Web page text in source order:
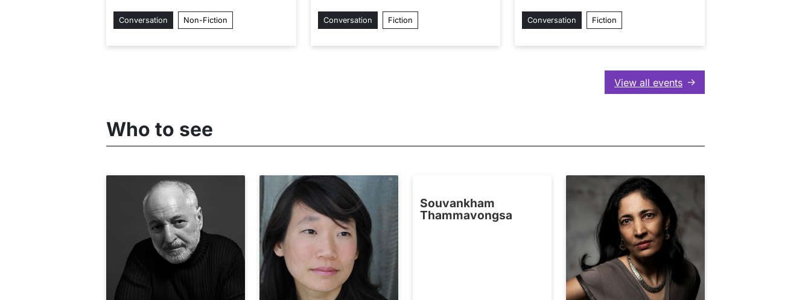
Conversation Non-Fiction Conversation Fiction Conversation Fiction
View all events ↑
Who to see
Souvankham
Thammavongsa